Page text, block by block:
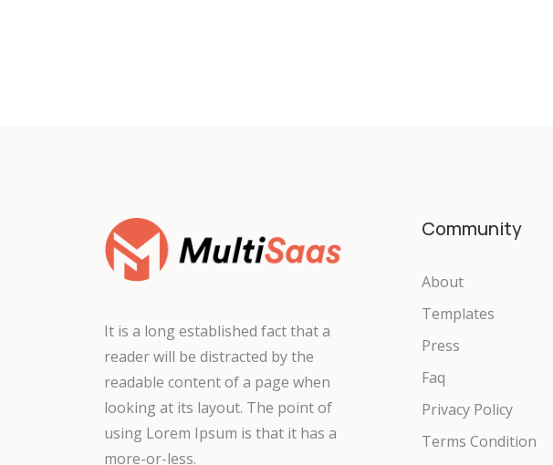
It is a long established fact that a
reader will be distracted by the
readable content of a page when
looking at its layout. The point of
using Lorem Ipsum is that it has a
more-or-less.
Community
About
Templates
Press
Faq
Privacy Policy
Terms Condition